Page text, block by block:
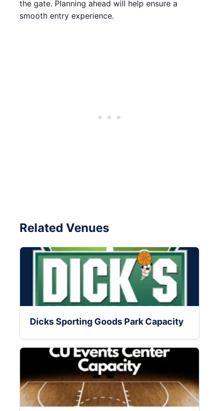
the gate. Planning ahead will help ensure a
smooth entry experience.
Related Venues
Dicks Sporting Goods Park Capacity